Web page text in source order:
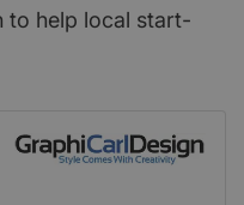
to help local start-